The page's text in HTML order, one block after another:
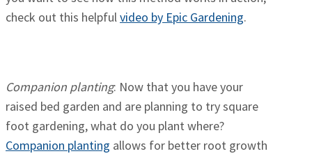
check out this helpfulvideo by Epic Gardening.
Companion planting: Now that you have your
raised bed garden and are planning to try square
foot gardening, what do you plant where?
Companion planting allows for better root growth